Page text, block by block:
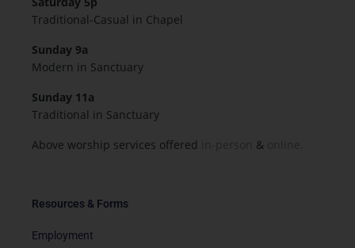
Resources & Forms
Employment
Traditional-Casual in Chapel
Sunday 9a
Modern in Sanctuary
Sunday 11a
Traditional in Sanctuary
Above worship services offered
&